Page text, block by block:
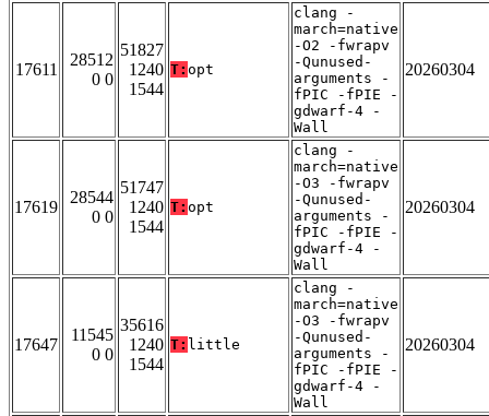
17611
28512
0 0
51827
1240
1544
T: opt
clang -
march=native
-O2 -fwrapv
-Qunused-
arguments -
fPIC -fPIE -
gdwarf-4 -
Wall
20260304
17619
28544
0 0
51747
1240
1544
T: opt
clang -
march=native
-O3 -fwrapv
-Qunused-
arguments -
fPIC -fPIE -
gdwarf-4 -
Wall
20260304
17647
11545
0 0
35616
1240
1544
T: little
clang -
march=native
-O3 -fwrapv
-Qunused-
arguments -
fPIC -fPIE -
gdwarf-4 -
Wall
20260304